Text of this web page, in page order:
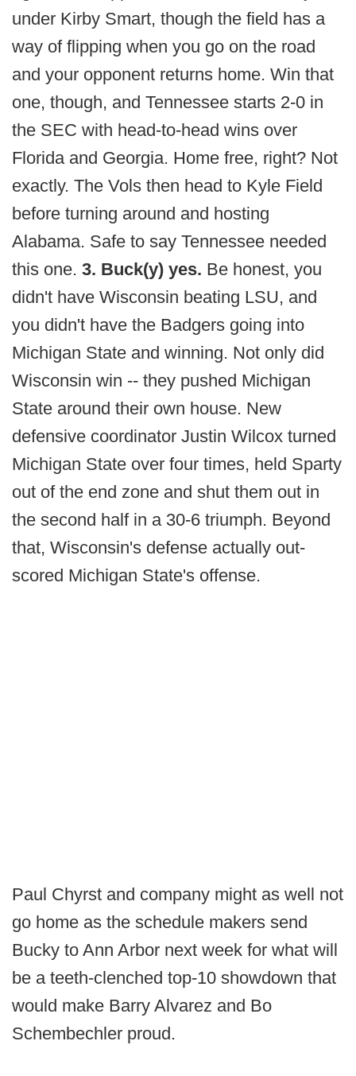
under Kirby Smart, though the field has a
way of flipping when you go on the road
and your opponent returns home. Win that
one, though, and Tennessee starts 2-0 in
the SEC with head-to-head wins over
Florida and Georgia. Home free, right? Not
exactly. The Vols then head to Kyle Field
before turning around and hosting
Alabama. Safe to say Tennessee needed
this one. 3. Buck(y) yes. Be honest, you
didn't have Wisconsin beating LSU, and
you didn't have the Badgers going into
Michigan State and winning. Not only did
Wisconsin win -- they pushed Michigan
State around their own house. New
defensive coordinator Justin Wilcox turned
Michigan State over four times, held Sparty
out of the end zone and shut them out in
the second half in a 30-6 triumph. Beyond
that, Wisconsin's defense actually out-
scored Michigan State's offense.
Paul Chyrst and company might as well not
go home as the schedule makers send
Bucky to Ann Arbor next week for what will
be a teeth-clenched top-10 showdown that
would make Barry Alvarez and Bo
Schembechler proud.